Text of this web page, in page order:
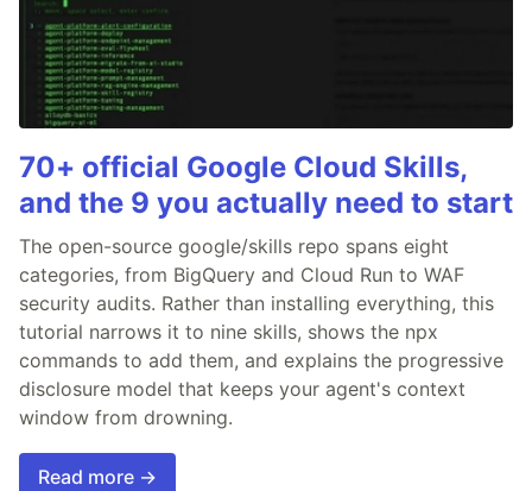
70+ official Google Cloud Skills,
and the 9 you actually need to start
The open-source google/skills repo spans eight
categories, from BigQuery and Cloud Run to WAF
security audits. Rather than installing everything, this
tutorial narrows it to nine skills, shows the npx
commands to add them, and explains the progressive
disclosure model that keeps your agent's context
window from drowning.
Read more →